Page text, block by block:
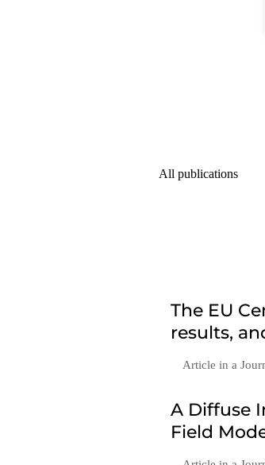
All publications
The EU
results,
Article in a
A Diffuse
Field